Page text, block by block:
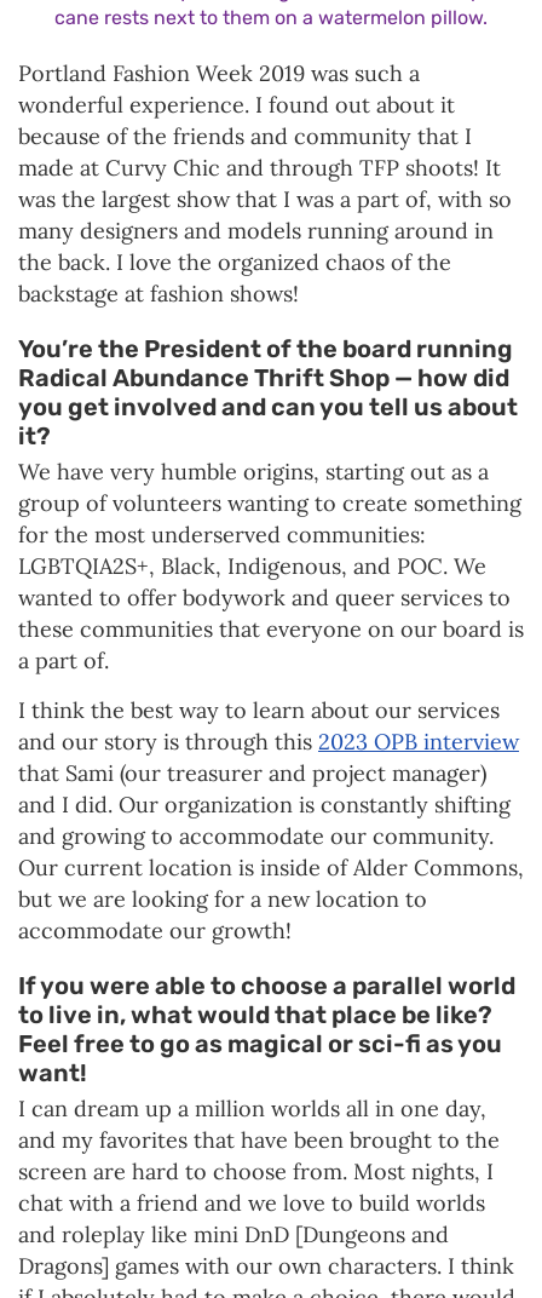
cane rests next to them on a watermelon pillow.
Portland Fashion Week 2019 was such a
wonderful experience. I found out about it
because of the friends and community that I
made at Curvy Chic and through TFP shoots! It
was the largest show that I was a part of, with so
many designers and models running around in
the back. I love the organized chaos of the
backstage at fashion shows!
You’re the President of the board running
Radical Abundance Thrift Shop — how did
you get involved and can you tell us about
it?
We have very humble origins, starting out as a
group of volunteers wanting to create something
for the most underserved communities:
LGBTQIA2S+, Black, Indigenous, and POC. We
wanted to offer bodywork and queer services to
these communities that everyone on our board is
a part of.
I think the best way to learn about our services
and our story is through this 2023 OPB interview
that Sami (our treasurer and project manager)
and I did. Our organization is constantly shifting
and growing to accommodate our community.
Our current location is inside of Alder Commons,
but we are looking for a new location to
accommodate our growth!
If you were able to choose a parallel world
to live in, what would that place be like?
Feel free to go as magical or sci-fi as you
want!
I can dream up a million worlds all in one day,
and my favorites that have been brought to the
screen are hard to choose from. Most nights, I
chat with a friend and we love to build worlds
and roleplay like mini DnD [Dungeons and
Dragons] games with our own characters. I think